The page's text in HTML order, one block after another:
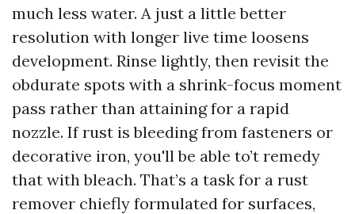
much less water. A just a little better
resolution with longer live time loosens
development. Rinse lightly, then revisit the
obdurate spots with a shrink-focus moment
pass rather than attaining for a rapid
nozzle. If rust is bleeding from fasteners or
decorative iron, you'll be able to’t remedy
that with bleach. That’s a task for a rust
remover chiefly formulated for surfaces,